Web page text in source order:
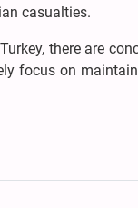
casualties.
there are
focus on